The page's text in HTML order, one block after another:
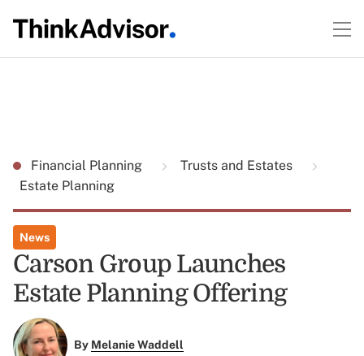
Financial Planning
Trusts and Estates
Estate Planning
News
Carson Group Launches
Estate Planning Offering
By Melanie Waddell